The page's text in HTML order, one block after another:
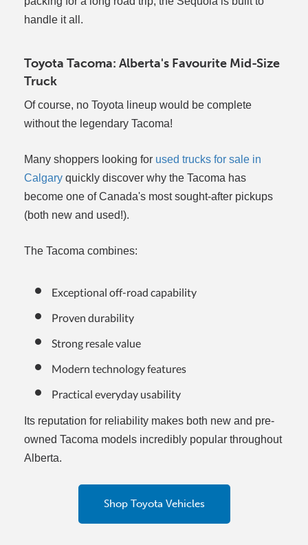
handle it all.
Toyota Tacoma: Alberta's Favourite Mid-Size
Truck
Of course, no Toyota lineup would be complete
without the legendary Tacoma!
Many shoppers looking for used trucks for sale in
Calgary quickly discover why the Tacoma has
become one of Canada's most sought-after pickups
(both new and used!).
The Tacoma combines:
Exceptional off-road capability
Proven durability
Strong resale value
Modern technology features
Practical everyday usability
Its reputation for reliability makes both new and pre-
owned Tacoma models incredibly popular throughout
Alberta.
Shop Toyota Vehicles